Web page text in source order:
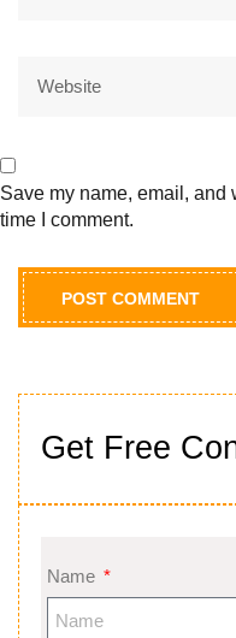
Get Free
Name
Save my name, email, and
time I comment.